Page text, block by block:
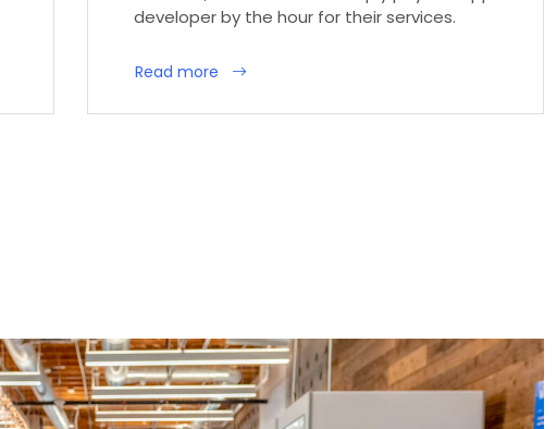
developer by the hour for their services.
Read more